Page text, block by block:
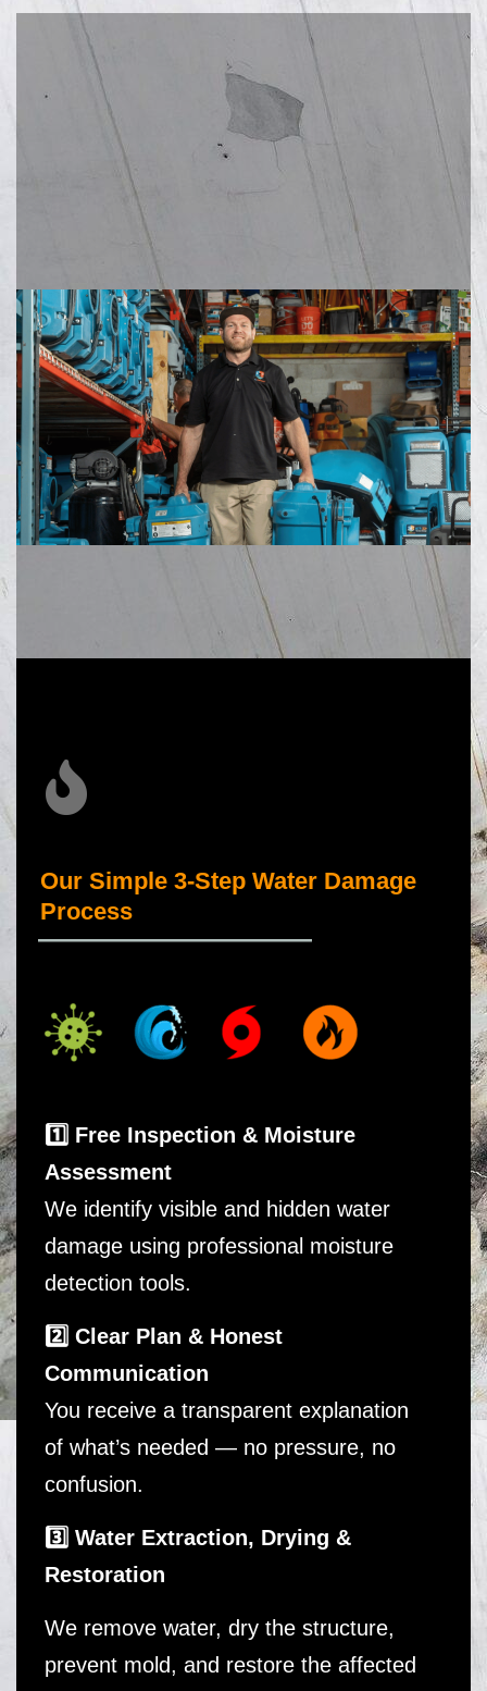
Our Simple 3-Step Water Damage
Process
_____________________
1️⃣ Free Inspection & Moisture
Assessment
We identify visible and hidden water
damage using professional moisture
detection tools.
2️⃣ Clear Plan & Honest
Communication
You receive a transparent explanation
of what’s needed — no pressure, no
confusion.
3️⃣ Water Extraction, Drying &
Restoration
We remove water, dry the structure,
prevent mold, and restore the affected